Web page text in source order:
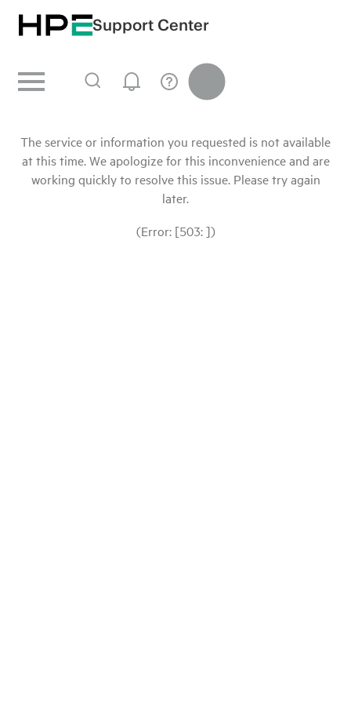
Support Center
The service or information you requested is not available
at this time. We apologize for this inconvenience and are
working quickly to resolve this issue. Please try again
later.
(Error: [503: ])